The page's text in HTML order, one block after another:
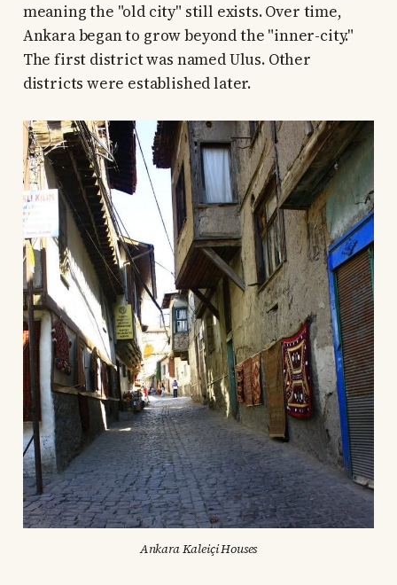
meaning the "old city" still exists. Over time,
Ankara began to grow beyond the "inner-city."
The first district was named Ulus. Other
districts were established later.
Ankara Kaleiçi Houses